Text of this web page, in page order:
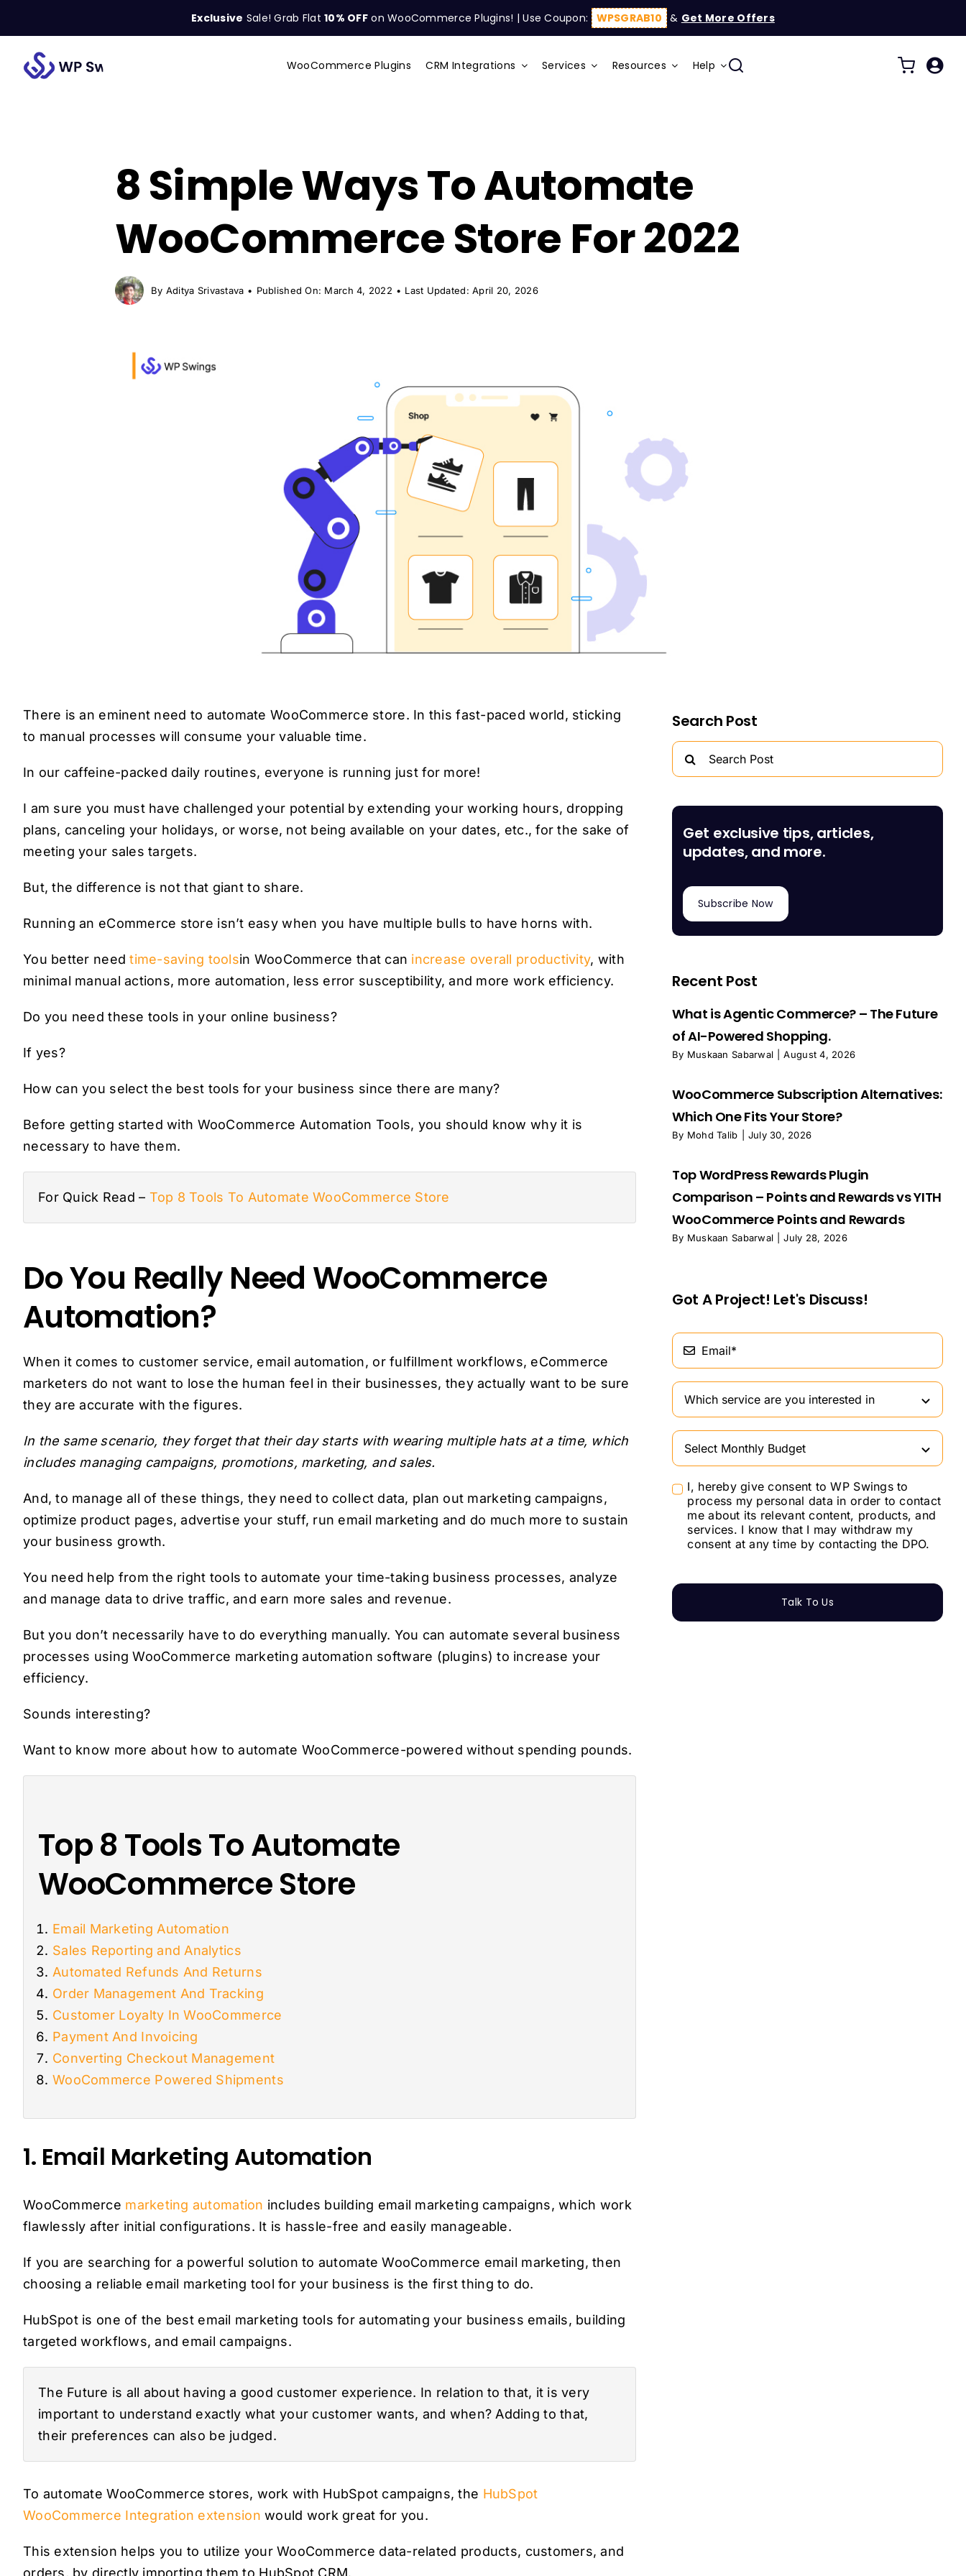
content
Exclusive Sale! Grab Flat10% OFF on WooCommerce Plugins! | Use Coupon: WPSGRAB10 & Get More Offers
WooCommerce Plugins CRM Integrations Services Resources Help
8 Simple Ways To Automate
WooCommerce Store For 2022
By Aditya Srivastava • Published On: March 4, 2022 • Last Updated: April 20, 2026
There is an eminent need to automate WooCommerce store. In this fast-paced world, sticking
to manual processes will consume your valuable time.
In our caffeine-packed daily routines, everyone is running just for more!
I am sure you must have challenged your potential by extending your working hours, dropping
plans, canceling your holidays, or worse, not being available on your dates, etc., for the sake of
meeting your sales targets.
But, the difference is not that giant to share.
Running an eCommerce store isn’t easy when you have multiple bulls to have horns with.
You better needtime-saving toolsin WooCommerce that can increase overall productivity, with
minimal manual actions, more automation, less error susceptibility, and more work efficiency.
Do you need these tools in your online business?
If yes?
How can you select the best tools for your business since there are many?
Before getting started with WooCommerce Automation Tools, you should know why it is
necessary to have them.
For Quick Read – Top 8 Tools To Automate WooCommerce Store
Do You Really Need WooCommerce
Automation?
When it comes to customer service, email automation, or fulfillment workflows, eCommerce
marketers do not want to lose the human feel in their businesses, they actually want to be sure
they are accurate with the figures.
In the same scenario, they forget that their day starts with wearing multiple hats at a time, which
includes managing campaigns, promotions, marketing, and sales.
And, to manage all of these things, they need to collect data, plan out marketing campaigns,
optimize product pages, advertise your stuff, run email marketing and do much more to sustain
your business growth.
You need help from the right tools to automate your time-taking business processes, analyze
and manage data to drive traffic, and earn more sales and revenue.
But you don’t necessarily have to do everything manually. You can automate several business
processes using WooCommerce marketing automation software (plugins) to increase your
efficiency.
Sounds interesting?
Want to know more about how to automate WooCommerce-powered without spending pounds.
Top 8 Tools To Automate
WooCommerce Store
Email Marketing Automation
Sales Reporting and Analytics
Automated Refunds And Returns
Order Management And Tracking
Customer Loyalty In WooCommerce
Payment And Invoicing
Converting Checkout Management
WooCommerce Powered Shipments
1. Email Marketing Automation
WooCommerce marketing automation includes building email marketing campaigns, which work
flawlessly after initial configurations. It is hassle-free and easily manageable.
If you are searching for a powerful solution to automate WooCommerce email marketing, then
choosing a reliable email marketing tool for your business is the first thing to do.
HubSpot is one of the best email marketing tools for automating your business emails, building
targeted workflows, and email campaigns.
The Future is all about having a good customer experience. In relation to that, it is very
important to understand exactly what your customer wants, and when? Adding to that,
their preferences can also be judged.
To automate WooCommerce stores, work with HubSpot campaigns, the HubSpot
WooCommerce Integration extension would work great for you.
This extension helps you to utilize your WooCommerce data-related products, customers, and
orders, by directly importing them to HubSpot CRM.
Search Post
Search
for:
Get exclusive tips, articles,
updates, and more.
Subscribe Now
Recent Post
What is Agentic Commerce? – The Future
of AI-Powered Shopping.
By Muskaan Sabarwal August 4, 2026
WooCommerce Subscription Alternatives:
Which One Fits Your Store?
By Mohd Talib July 30, 2026
Top WordPress Rewards Plugin
Comparison – Points and Rewards vs YITH
WooCommerce Points and Rewards
By Muskaan Sabarwal July 28, 2026
Got A Project! Let's Discuss!
I, hereby give consent to WP Swings to
process my personal data in order to contact
me about its relevant content, products, and
services. I know that I may withdraw my
consent at any time by contacting the DPO.
Talk To Us